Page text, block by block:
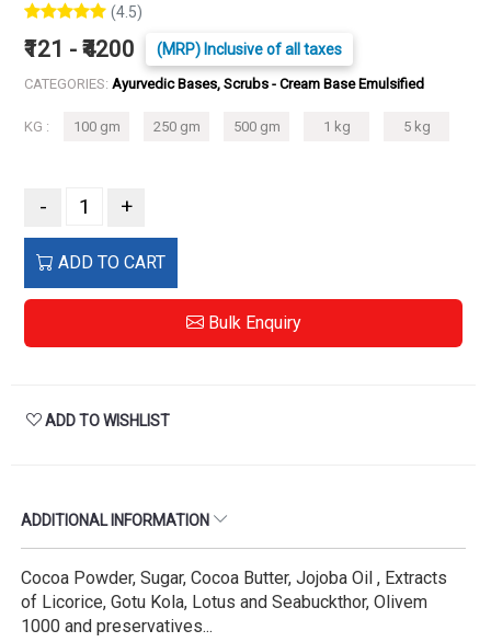
(4.5)
₹121 - ₹4200 (MRP) Inclusive of all taxes
CATEGORIES: Ayurvedic Bases, Scrubs - Cream Base Emulsified
KG : 100 gm 250 gm 500 gm 1 kg 5 kg
- +
ADD TO CART
Bulk Enquiry
ADD TO WISHLIST
ADDITIONAL INFORMATION
Cocoa Powder, Sugar, Cocoa Butter, Jojoba Oil , Extracts
of Licorice, Gotu Kola, Lotus and Seabuckthor, Olivem
1000 and preservatives...